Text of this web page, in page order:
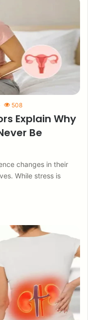
508
Explain Why
Be
changes in their
While stress is